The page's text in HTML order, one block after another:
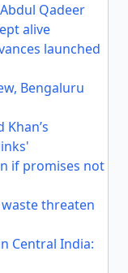
Qadeer
alive
launched
Bengaluru
if promises not
threaten
Central India: